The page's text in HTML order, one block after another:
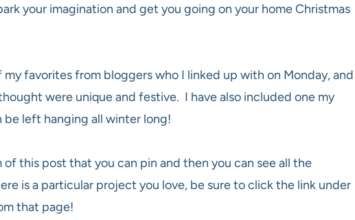
your imagination and get you going on your home Christmas
favorites from bloggers who I linked up with on Monday, and
were unique and festive. I have also included one my
left hanging all winter long!
this post that you can pin and then you can see all the
is a particular project you love, be sure to click the link under
that page!